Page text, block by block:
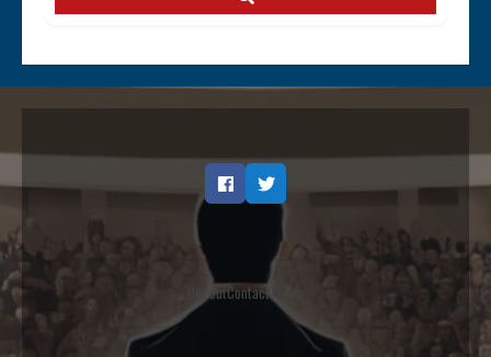
FacebookTwitter
Opt outContactTerms